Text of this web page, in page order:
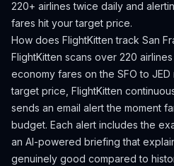
220+ airlines twice daily and
fares hit your target price.
How does FlightKitten track San
FlightKitten scans over 220
economy fares on the SFO to JED
target price, FlightKitten
sends an email alert the moment
budget. Each alert includes the
an AI-powered briefing that
genuinely good compared to